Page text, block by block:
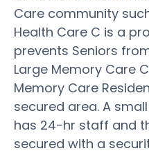
Care community
Health Care C is a
prevents Seniors
Large Memory Care
Memory Care
secured area. A
has 24-hr staff and
secured with a